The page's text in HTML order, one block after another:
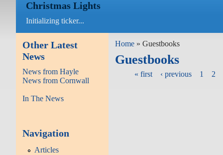
Christmas Lights
Initializing ticker...
Other Latest
News
News from Hayle
News from Cornwall
In The News
Navigation
Articles
Home » Guestbooks
Guestbooks
« first ‹ previous 1 2